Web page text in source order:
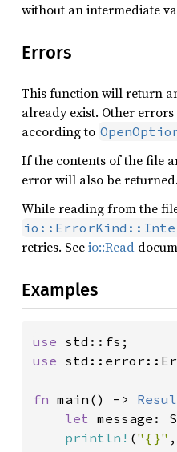
without an intermediate
Errors
This function will return
already exist. Other
according to
If the contents of the file
error will also be returned.
While reading from the
retries. Seeio::Read
Examples
use
use
fn main() ->
let
println! ("{}"